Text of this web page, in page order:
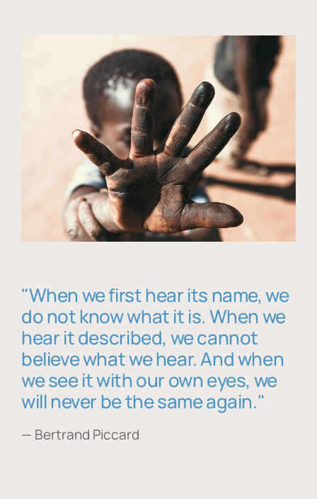
"When we first hear its name, we
do not know what it is. When we
hear it described, we cannot
believe what we hear. And when
we see it with our own eyes, we
will never be the same again."
— Bertrand Piccard